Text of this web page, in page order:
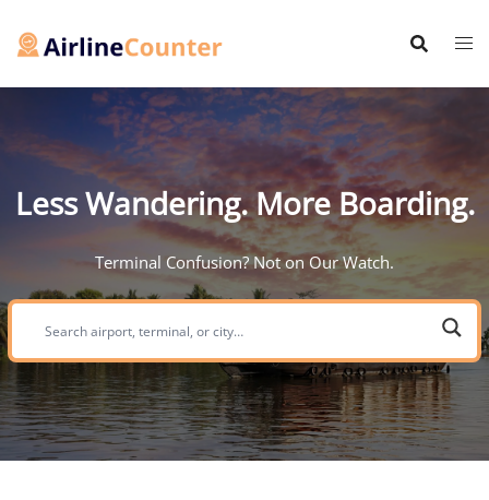
Less Wandering. More Boarding.
Terminal Confusion? Not on Our Watch.
terminal,
or
city: